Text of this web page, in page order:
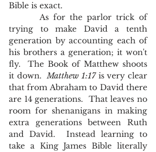
Bible is exact.
trying to make David a tenth
generation by accounting each of
his brothers a generation; it won't
fly.  The Book of Matthew shoots
it down. Matthew 1:17 is very clear
that from Abraham to David there
are 14 generations.  That leaves no
room for shenanigans in making
extra generations between Ruth
and David.  Instead learning to
take a King James Bible literally